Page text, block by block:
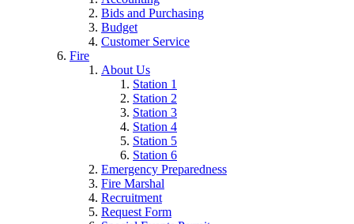
Bids and Purchasing
Budget
Customer Service
Fire
About Us
Station 1
Station 2
Station 3
Station 4
Station 5
Station 6
Emergency Preparedness
Fire Marshal
Recruitment
Request Form